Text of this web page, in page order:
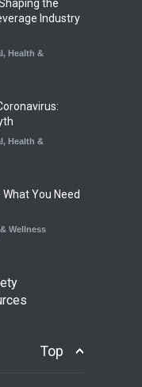
Food Safety
Bengaluru
, General
the
Industry
, Health &
, Health &
You Need
Wellness
Top